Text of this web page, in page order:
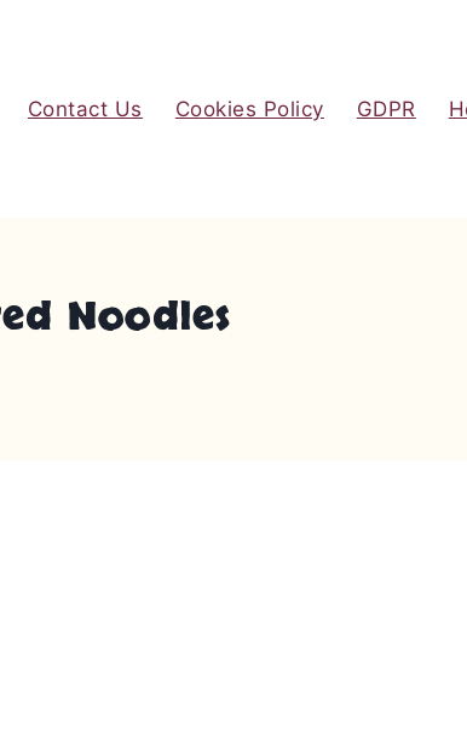
Contact Us Cookies Policy GDPR
Noodles